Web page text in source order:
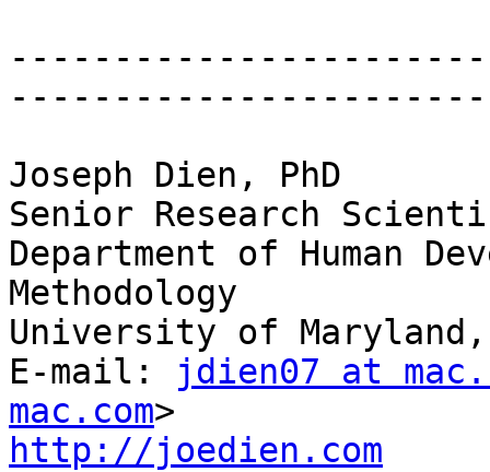
Joseph Dien, PhD
Senior Research
Department of Human
Methodology
University of
E-mail:
jdien07 at
mac.com
http://joedien.com